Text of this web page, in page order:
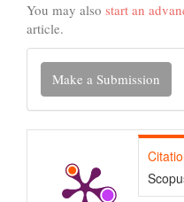
You may also start an
article.
Make
Submission
Make a Submission